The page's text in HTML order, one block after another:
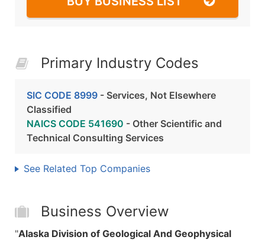
Primary Industry Codes
SIC CODE 8999 - Services, Not Elsewhere
Classified
NAICS CODE 541690 - Other Scientific and
Technical Consulting Services
See Related Top Companies
Business Overview
"Alaska Division of Geological And Geophysical